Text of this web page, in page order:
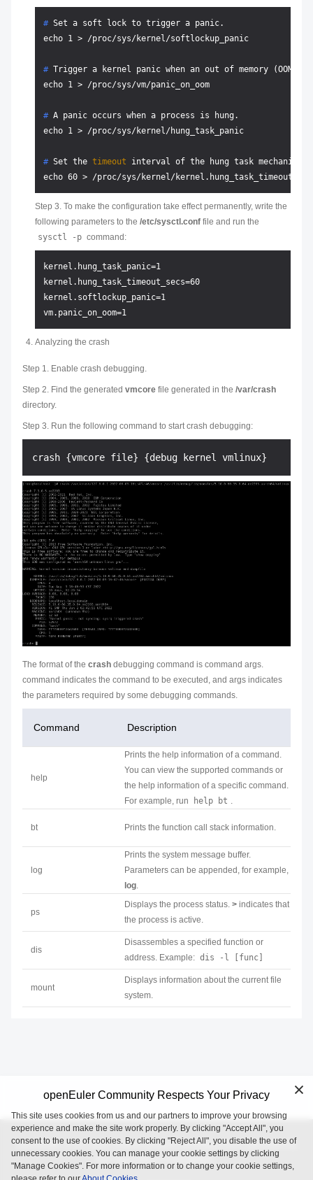
# Set a soft lock to trigger a panic.
# Trigger a kernel panic when an out of memory (OOM)
# A panic occurs when a process is hung.
# Set the timeout interval of the hung task mechanism.
Step 3. To make the configuration take effect permanently, write the
following parameters to the /etc/sysctl.conf file and run the
sysctl -p command:
kernel.hung_task_panic=1
kernel.hung_task_timeout_secs=60
kernel.softlockup_panic=1
Analyzing the crash
Step 1. Enable crash debugging.
Step 2. Find the generated vmcore file generated in the /var/crash
directory.
Step 3. Run the following command to start crash debugging:
The format of the crash debugging command is command args.
command indicates the command to be executed, and args indicates
the parameters required by some debugging commands.
Command Description
help
Prints the help information of a command.
You can view the supported commands or
the help information of a specific command.
For example, run
help bt .
bt Prints the function call stack information.
log
Prints the system message buffer.
Parameters can be appended, for example,
log.
ps
Displays the process status. > indicates that
the process is active.
dis
Disassembles a specified function or
address. Example: dis -l [func]
mount
Displays information about the current file
system.
openEuler is an open source project incubated and operated by
the OpenAtom Foundation.
openEuler Community Respects Your Privacy
This site uses cookies from us and our partners to improve your browsing
experience and make the site work properly. By clicking "Accept All", you
consent to the use of cookies. By clicking "Reject All", you disable the use of
unnecessary cookies. You can manage your cookie settings by clicking
"Manage Cookies". For more information or to change your cookie settings,